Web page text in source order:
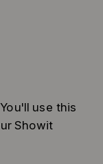
use this
Showit